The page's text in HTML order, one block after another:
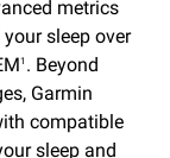
metrics
sleep over
1 . Beyond
Garmin
compatible
sleep and